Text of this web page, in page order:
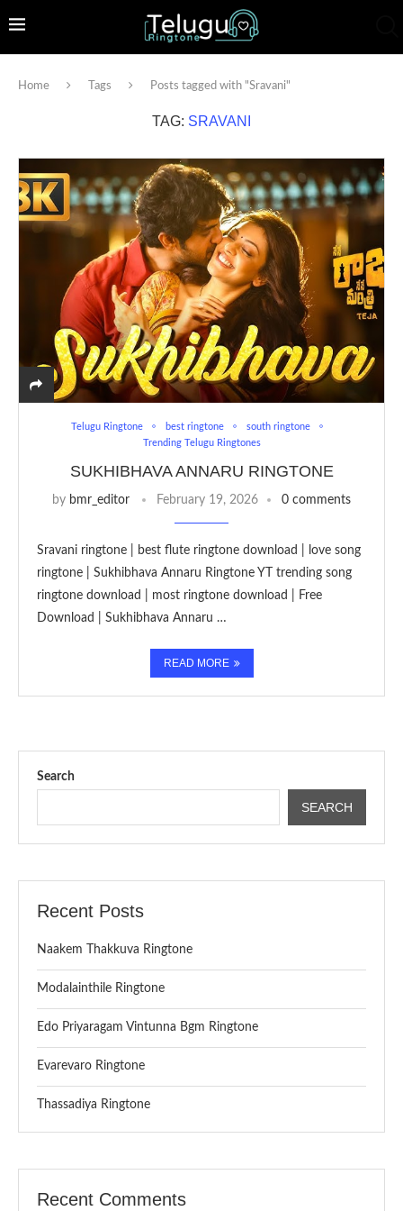
Home Tags Posts tagged with "Sravani"
TAG: SRAVANI
Telugu Ringtone best ringtone
south ringtone
Trending Telugu Ringtones
SUKHIBHAVA ANNARU RINGTONE
by bmr_editor February 19, 2026 0 comments
Sravani ringtone | best flute ringtone download | love song
ringtone | Sukhibhava Annaru Ringtone YT trending song
ringtone download | most ringtone download | Free
Download | Sukhibhava Annaru …
READ MORE
Search
SEARCH
Recent Posts
Naakem Thakkuva Ringtone
Modalainthile Ringtone
Edo Priyaragam Vintunna Bgm Ringtone
Evarevaro Ringtone
Thassadiya Ringtone
Recent Comments